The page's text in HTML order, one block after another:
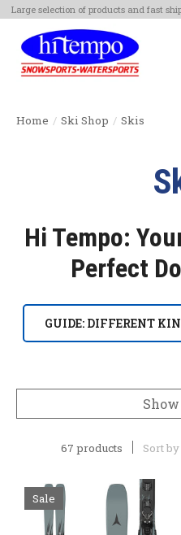
Large selection of products and fast
Home / Ski Shop / Skis
Hi Tempo:
Perfect
GUIDE: DIFFERENT
67 products Sort by
Sale